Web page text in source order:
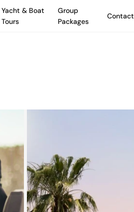
Yacht & Boat
Tours
Group
Packages
Contact